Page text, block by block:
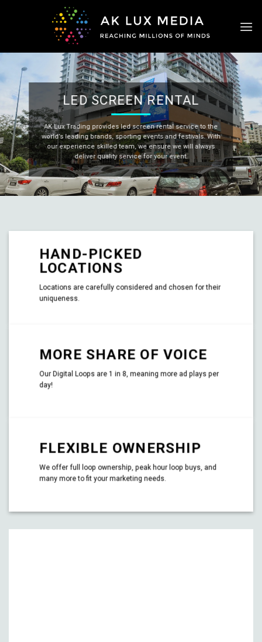
LED SCREEN RENTAL
AK Lux Trading provides led screen rental service to the
world’s leading brands, sporting events and festivals. With
our experience skilled team, we ensure we will always
deliver quality service for your event.
HAND-PICKED
LOCATIONS
Locations are carefully considered and chosen for their
uniqueness.
MORE SHARE OF VOICE
Our Digital Loops are 1 in 8, meaning more ad plays per
day!
FLEXIBLE OWNERSHIP
We offer full loop ownership, peak hour loop buys, and
many more to fit your marketing needs.